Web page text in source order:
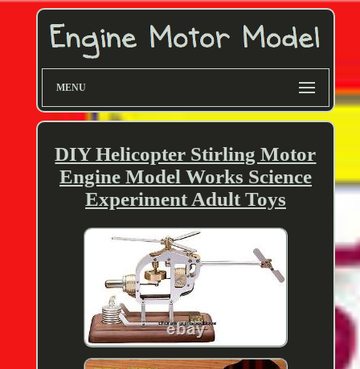
MENU
DIY Helicopter Stirling Motor
Engine Model Works Science
Experiment Adult Toys